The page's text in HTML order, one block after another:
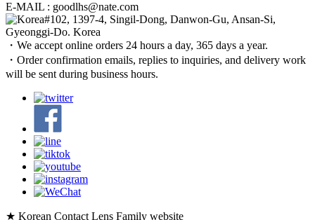
E-MAIL : goodlhs@nate.com
#102, 1397-4, Singil-Dong, Danwon-Gu, Ansan-Si,
Gyeonggi-Do. Korea
・We accept online orders 24 hours a day, 365 days a year.
・Order confirmation emails, replies to inquiries, and delivery work
will be sent during business hours.
★ Korean Contact Lens Family website